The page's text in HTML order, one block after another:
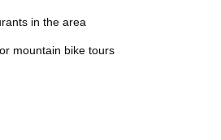
in the area
mountain bike tours